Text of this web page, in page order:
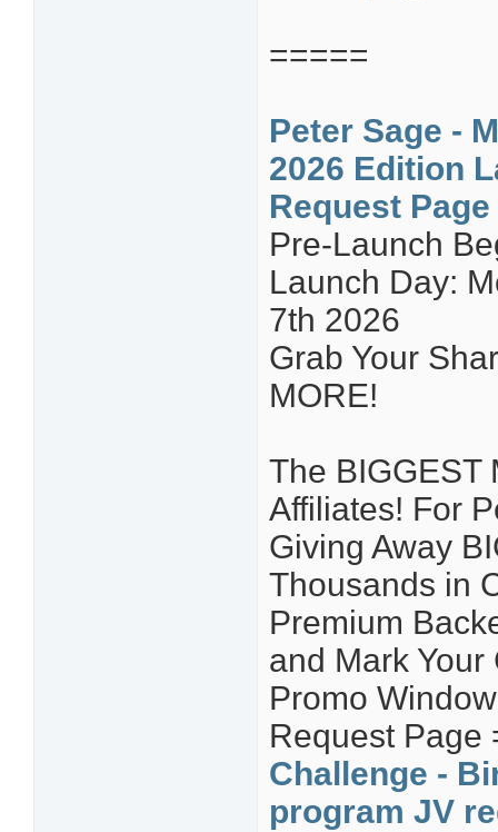
=====
Peter Sage -
2026 Edition
Request Page
Pre-Launch
Launch Day:
7th 2026
Grab Your
MORE!
The BIGGEST
Affiliates! For
Giving Away
Thousands in
Premium
and Mark
Promo
Request Page
Challenge -
program JV